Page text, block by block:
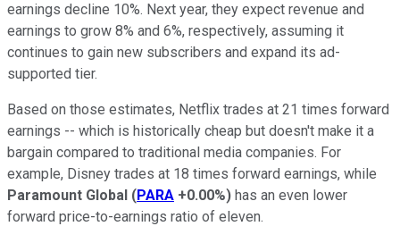
earnings decline 10%. Next year, they expect revenue and
earnings to grow 8% and 6%, respectively, assuming it
continues to gain new subscribers and expand its ad-
supported tier.
Based on those estimates, Netflix trades at 21 times forward
earnings -- which is historically cheap but doesn't make it a
bargain compared to traditional media companies. For
example, Disney trades at 18 times forward earnings, while
Paramount Global (PARA +0.00%) has an even lower
forward price-to-earnings ratio of eleven.